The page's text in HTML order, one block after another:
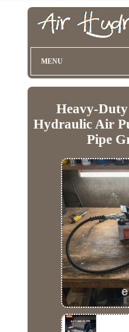
MENU
Heavy-
Hydraulic Air
Pipe